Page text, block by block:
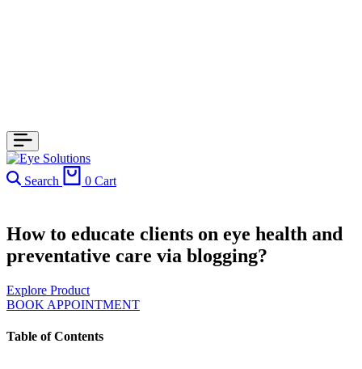
Search 0 Cart
How to educate clients on eye health and
preventative care via blogging?
Explore Product
BOOK APPOINTMENT
Table of Contents